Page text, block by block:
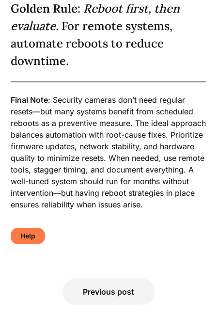
Golden Rule: Reboot first, then
evaluate. For remote systems,
automate reboots to reduce
downtime.
Final Note: Security cameras don’t need regular
resets—but many systems benefit from scheduled
reboots as a preventive measure. The ideal approach
balances automation with root-cause fixes. Prioritize
firmware updates, network stability, and hardware
quality to minimize resets. When needed, use remote
tools, stagger timing, and document everything. A
well-tuned system should run for months without
intervention—but having reboot strategies in place
ensures reliability when issues arise.
Help
Previous post